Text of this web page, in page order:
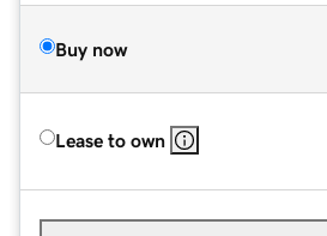
Buy now
Lease to own